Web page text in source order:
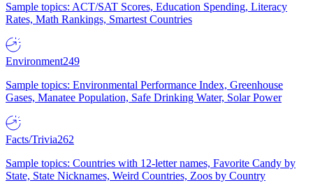
Sample topics: ACT/SAT Scores, Education Spending, Literacy
Rates, Math Rankings, Smartest Countries
Environment249
Sample topics: Environmental Performance Index, Greenhouse
Gases, Manatee Population, Safe Drinking Water, Solar Power
Facts/Trivia262
Sample topics: Countries with 12-letter names, Favorite Candy by
State, State Nicknames, Weird Countries, Zoos by Country